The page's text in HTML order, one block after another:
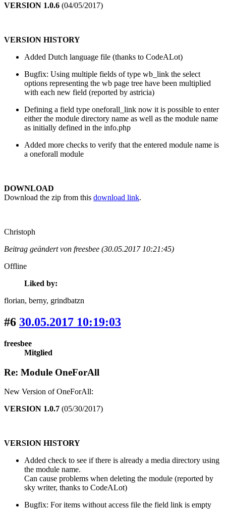
VERSION 1.0.6 (04/05/2017)
VERSION HISTORY
Added Dutch language file (thanks to CodeALot)
Bugfix: Using multiple fields of type wb_link the select
options representing the wb page tree have been multiplied
with each new field (reported by astricia)
Defining a field type oneforall_link now it is possible to enter
either the module directory name as well as the module name
as initially defined in the info.php
Added more checks to verify that the entered module name is
a oneforall module
DOWNLOAD
Download the zip from this download link.
Christoph
Beitrag geändert von freesbee (30.05.2017 10:21:45)
Offline
Liked by:
florian, berny, grindbatzn
#6 30.05.2017 10:19:03
freesbee
Mitglied
Re: Module OneForAll
New Version of OneForAll:
VERSION 1.0.7 (05/30/2017)
VERSION HISTORY
Added check to see if there is already a media directory using
the module name.
Can cause problems when deleting the module (reported by
sky writer, thanks to CodeALot)
Bugfix: For items without access file the field link is empty